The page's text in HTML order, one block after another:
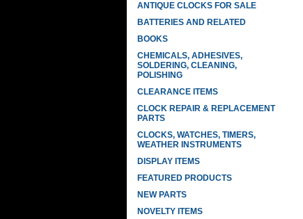
ANTIQUE CLOCKS FOR SALE
BATTERIES AND RELATED
BOOKS
CHEMICALS, ADHESIVES,
SOLDERING, CLEANING,
POLISHING
CLEARANCE ITEMS
CLOCK REPAIR & REPLACEMENT
PARTS
CLOCKS, WATCHES, TIMERS,
WEATHER INSTRUMENTS
DISPLAY ITEMS
FEATURED PRODUCTS
NEW PARTS
NOVELTY ITEMS